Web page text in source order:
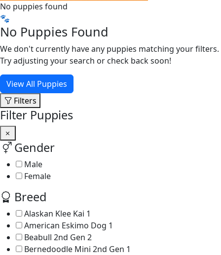
No puppies found
🐾
No Puppies Found
We don't currently have any puppies matching your filters.
Try adjusting your search or check back soon!
View All Puppies
Filters
Filter Puppies
Gender
Male
Female
Breed
Alaskan Klee Kai 1
American Eskimo Dog 1
Beabull 2nd Gen 2
Bernedoodle Mini 2nd Gen 1